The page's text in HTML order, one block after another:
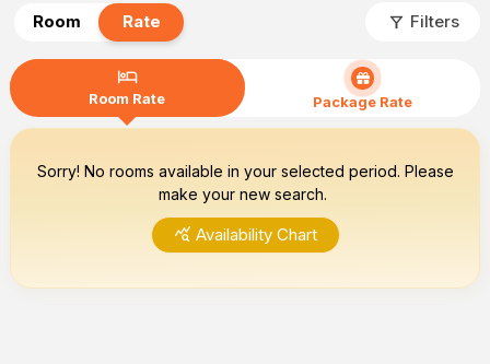
Room Rate filter_alt Filters
hotel
Room Rate Package Rate
Sorry! No rooms available in your selected period. Please
make your new search.
query_stats Availability Chart